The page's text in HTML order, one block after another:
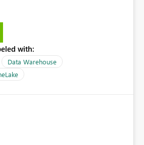
directly on Warehouse
traditional SQL Server, Azure
data teams using transformation
on persist_docs-style patterns
/ ALTER TABLE ... COMMENT, or
on other platforms) to push
Without this, descriptions
other tool) can only live in
sites and never appear in:
(which is read-supported in
with:
Data Warehouse